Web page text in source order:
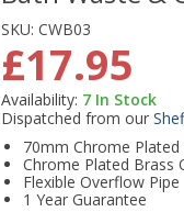
SKU:CWB03
£17.95
Availability: 7 In Stock
Dispatched from our
70mm Chrome Plated
Chrome Plated Brass
Flexible Overflow Pipe
1 Year Guarantee